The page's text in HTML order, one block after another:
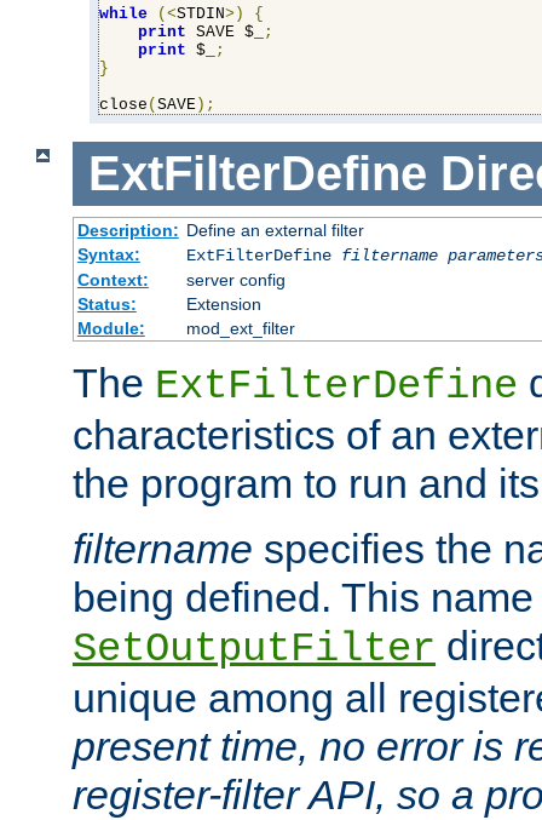
while (<STDIN>)
{
print SAVE $_
;
print $_
;
}
close ( SAVE );
ExtFilterDefine
Description: Define an external filter
Syntax:
ExtFilterDefine filtername
Context:
server config
Status:
Extension
Module:
mod_ext_filter
The ExtFilterDefine
characteristics of an
the program to run and
filtername specifies the
being defined. This
SetOutputFilter
unique among all
present time, no error is
register-filter API, so a